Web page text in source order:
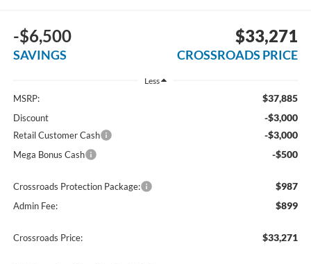
-$6,500
SAVINGS
$33,271
CROSSROADS PRICE
Less
MSRP: $37,885
Discount -$3,000
Retail Customer Cash -$3,000
Mega Bonus Cash -$500
Crossroads Protection Package: $987
Admin Fee: $899
Crossroads Price: $33,271